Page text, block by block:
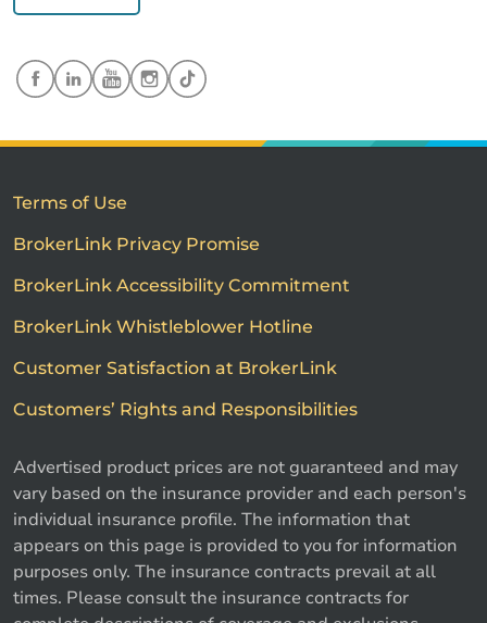
Terms of Use
BrokerLink Privacy Promise
BrokerLink Accessibility Commitment
BrokerLink Whistleblower Hotline
Customer Satisfaction at BrokerLink
Customers’ Rights and Responsibilities
Advertised product prices are not guaranteed and may
vary based on the insurance provider and each person's
individual insurance profile. The information that
appears on this page is provided to you for information
purposes only. The insurance contracts prevail at all
times. Please consult the insurance contracts for